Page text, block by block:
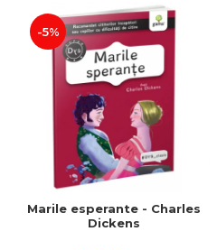
-5%
Marile esperante - Charles
Dickens